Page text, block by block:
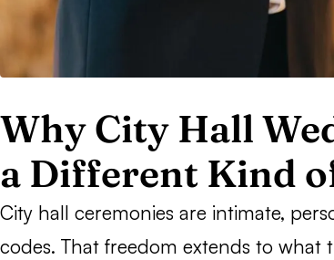
Why City Hall
a Different Kind
City hall ceremonies are intimate,
codes. That freedom extends to what